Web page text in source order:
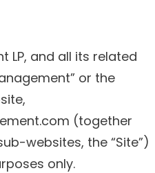
LP, and all its related
or the
(together
websites, the “Site”)
only.